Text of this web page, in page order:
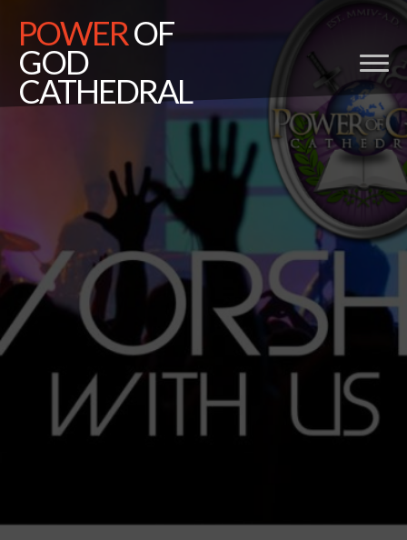
POWEROF
GOD
CATHEDRAL